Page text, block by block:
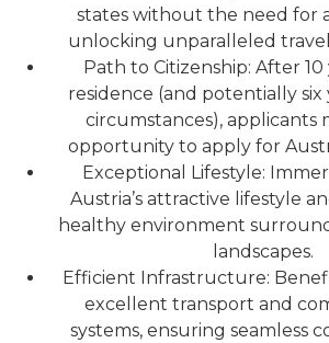
states without the need for
unlocking unparalleled
Path to Citizenship: After 10
residence (and potentially six
circumstances), applicants
opportunity to apply for
Exceptional Lifestyle:
Austria’s attractive lifestyle
healthy environment
landscapes.
Efficient Infrastructure:
excellent transport and
systems, ensuring seamless